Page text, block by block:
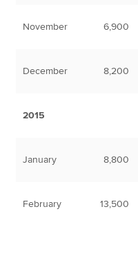
November 6,900
December 8,200
2015
January 8,800
February 13,500